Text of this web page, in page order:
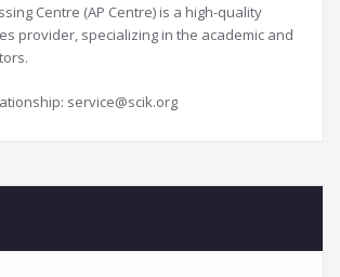
Centre (AP Centre) is a high-quality
provider, specializing in the academic and
service@scik.org